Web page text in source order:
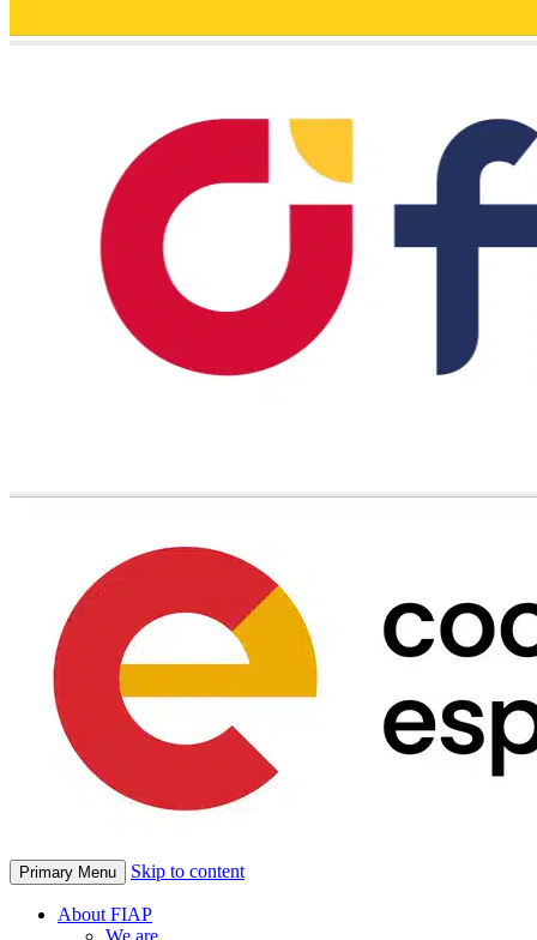
Primary Menu Skip to content
About FIAP
We are